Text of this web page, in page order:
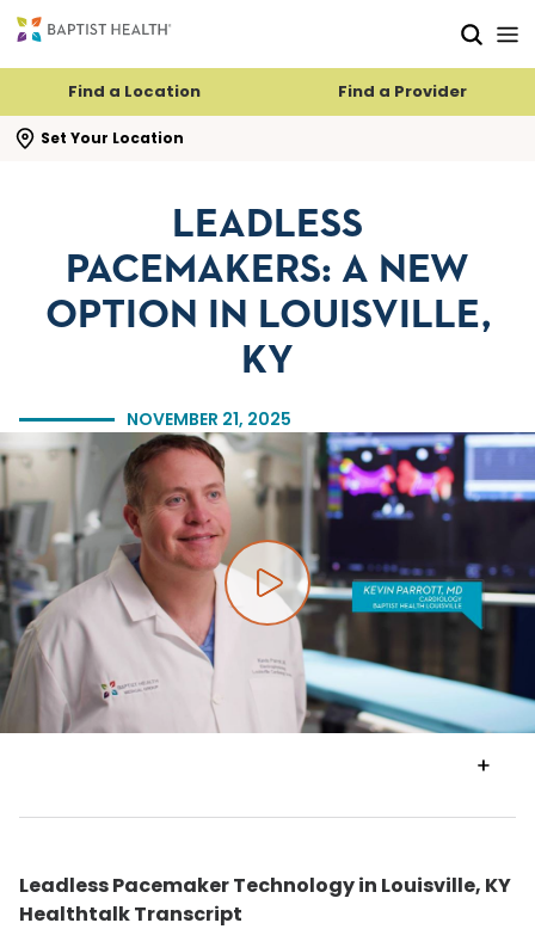
Find a Location Find a Provider
Set Your Location
search flyout
NOVEMBER 21, 2025
LEADLESS
PACEMAKERS: A NEW
OPTION IN LOUISVILLE,
KY
Play video
Leadless Pacemaker Technology in Louisville, KY
Healthtalk Transcript